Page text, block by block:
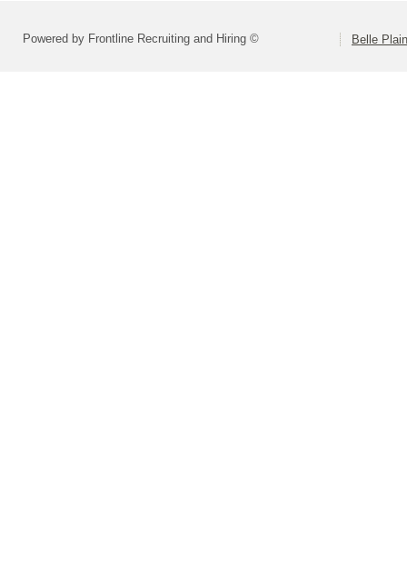
Powered by Frontline Recruiting and Hiring © Belle